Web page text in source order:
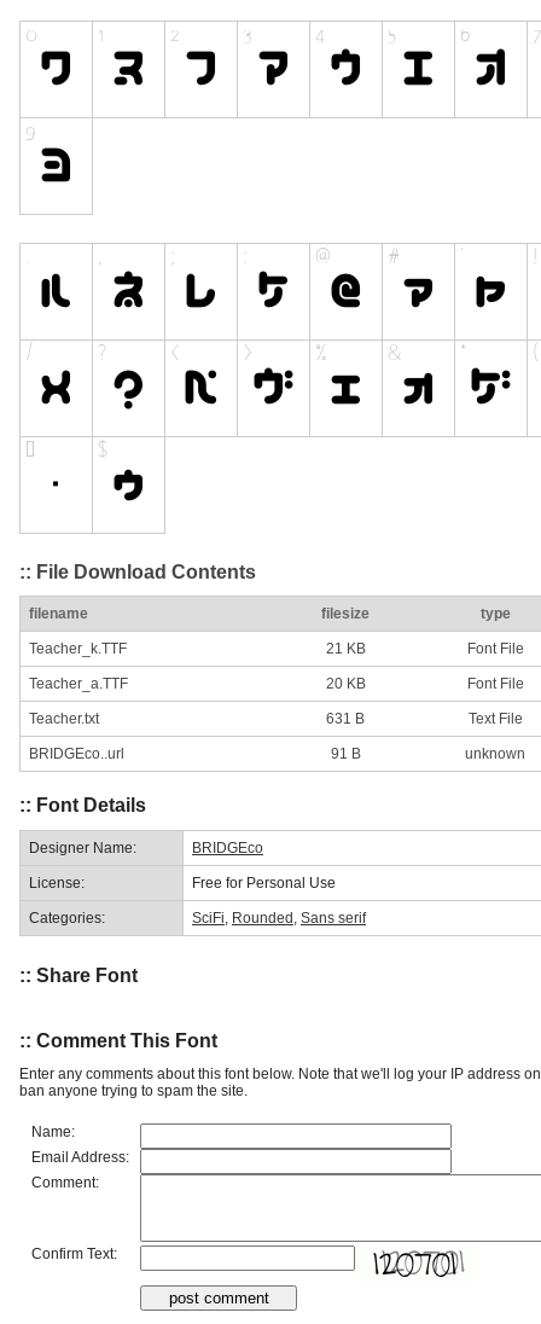
:: File Download Contents
filename filesize type
Teacher_k.TTF 21 KB Font File
Teacher_a.TTF 20 KB Font File
Teacher.txt 631 B Text File
BRIDGEco..url 91 B unknown
:: Font Details
Designer Name: BRIDGEco
License: Free for Personal Use
Categories: SciFi Rounded Sans serif
:: Share Font
:: Comment This Font
Enter any comments about this font below. Note that we'll log your IP address
ban anyone trying to spam the site.
Name:
Email Address:
Comment:
Confirm Text: